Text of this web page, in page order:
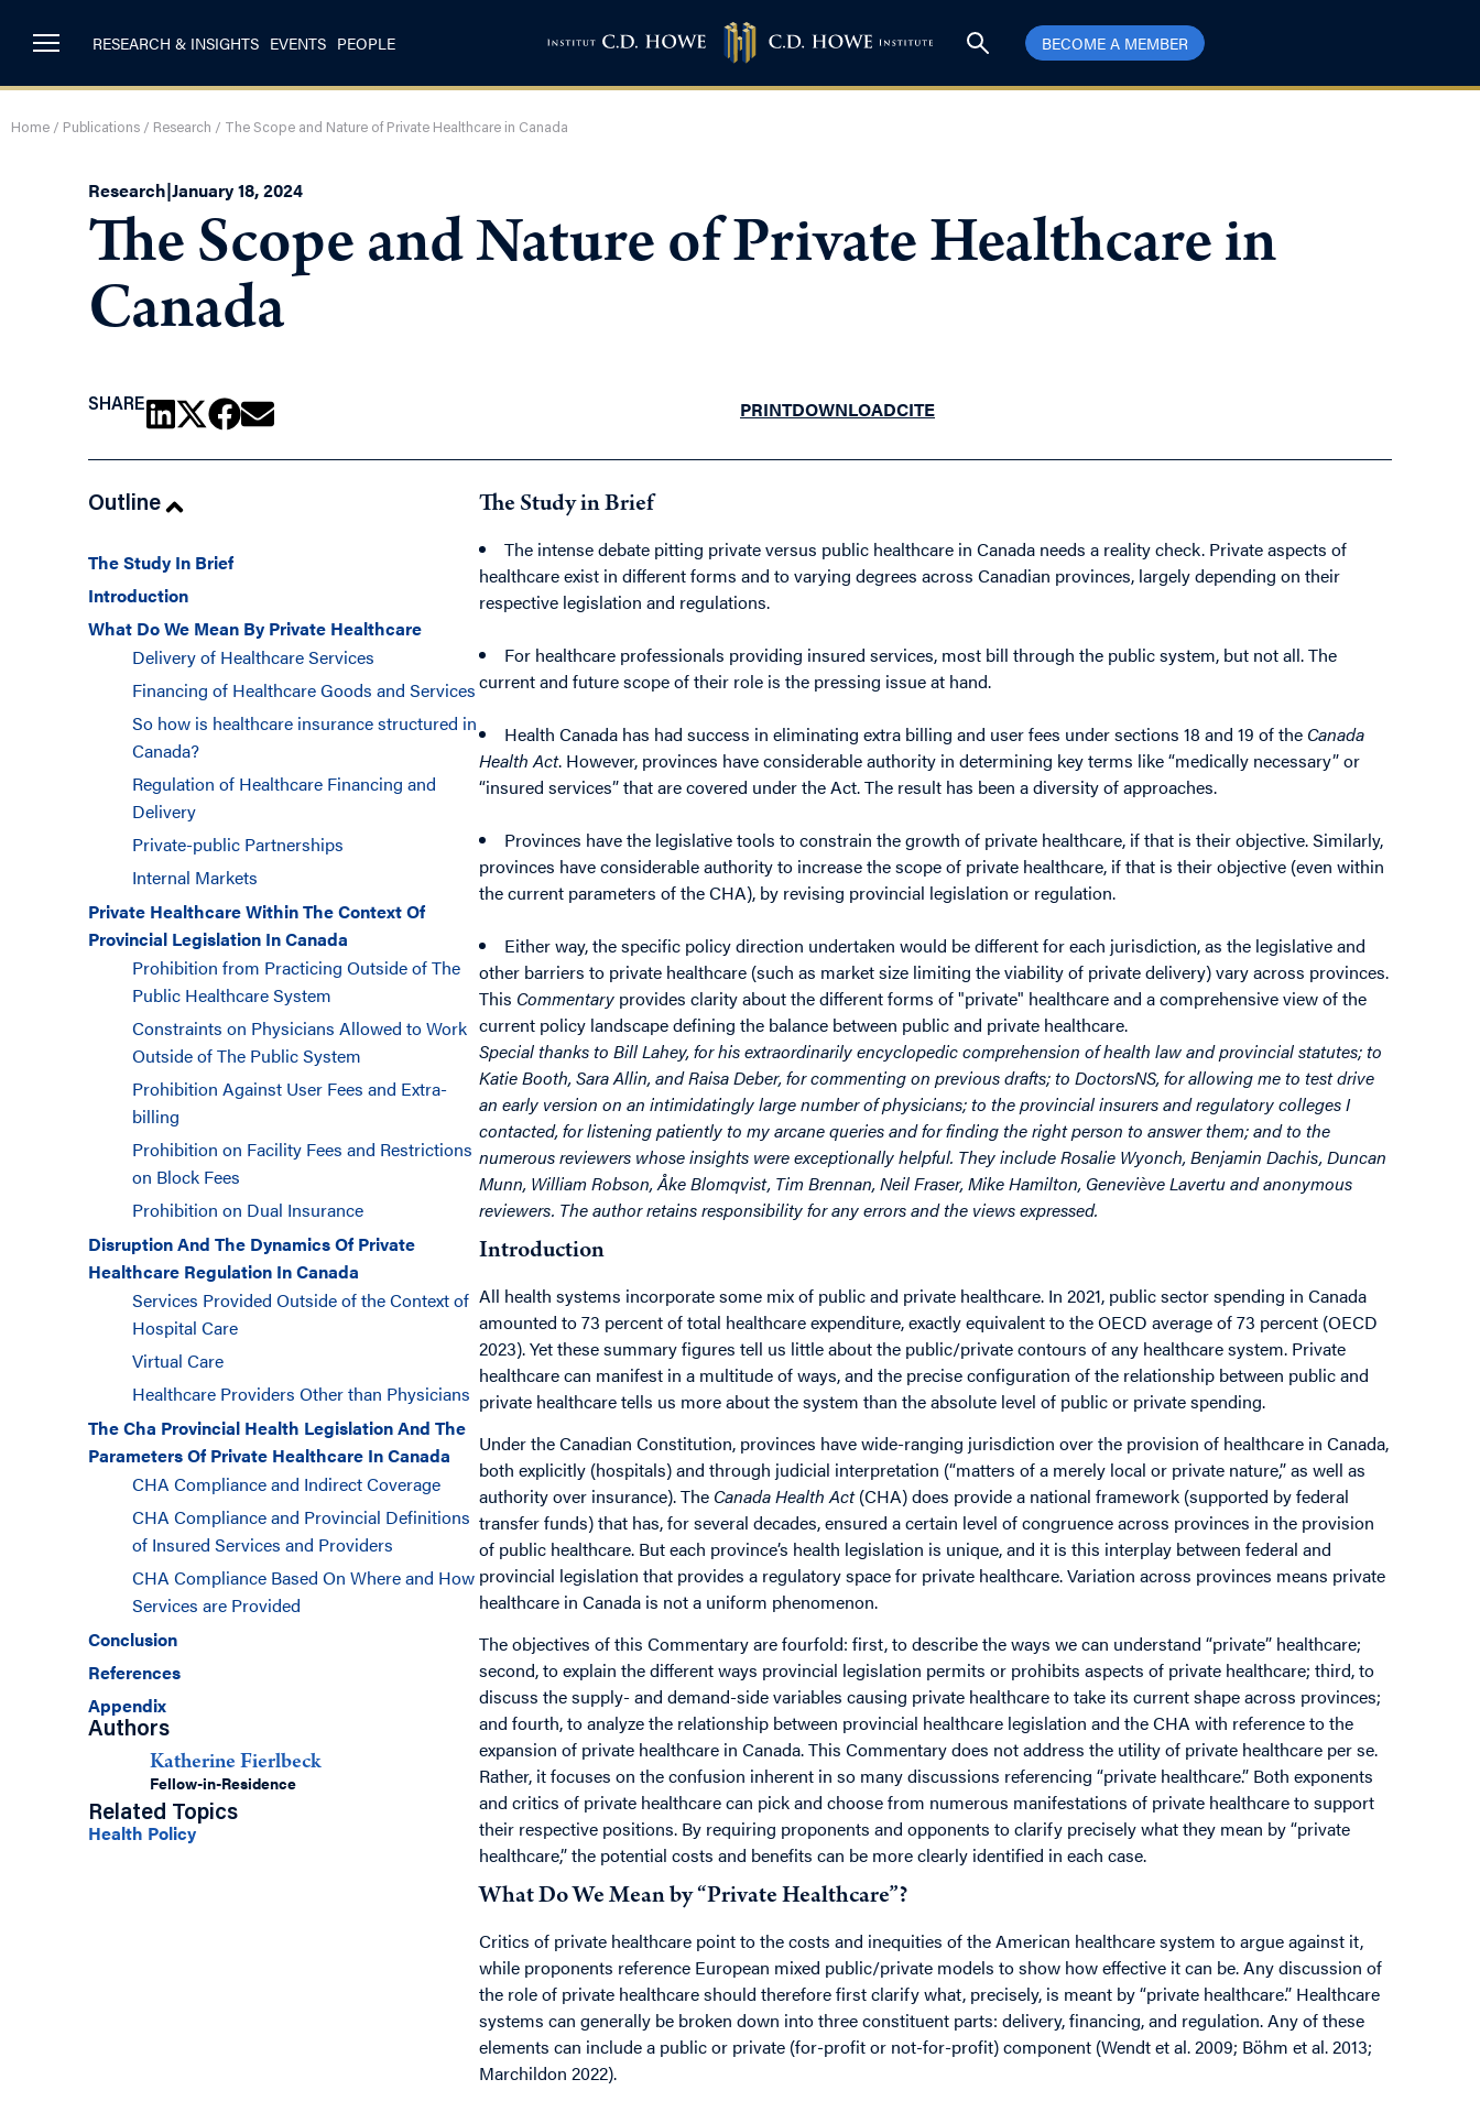
RESEARCH & INSIGHTS EVENTS PEOPLE BECOME A MEMBER
Home / Publications / Research / The Scope and Nature of Private Healthcare in Canada
Research|January 18, 2024
The Scope and Nature of Private Healthcare in
Canada
SHARE PRINTDOWNLOADCITE
Outline
The Study In Brief
Introduction
What Do We Mean By Private Healthcare
Delivery of Healthcare Services
Financing of Healthcare Goods and Services
So how is healthcare insurance structured in
Canada?
Regulation of Healthcare Financing and
Delivery
Private-public Partnerships
Internal Markets
Private Healthcare Within The Context Of
Provincial Legislation In Canada
Prohibition from Practicing Outside of The
Public Healthcare System
Constraints on Physicians Allowed to Work
Outside of The Public System
Prohibition Against User Fees and Extra-
billing
Prohibition on Facility Fees and Restrictions
on Block Fees
Prohibition on Dual Insurance
Disruption And The Dynamics Of Private
Healthcare Regulation In Canada
Services Provided Outside of the Context of
Hospital Care
Virtual Care
Healthcare Providers Other than Physicians
The Cha Provincial Health Legislation And The
Parameters Of Private Healthcare In Canada
CHA Compliance and Indirect Coverage
CHA Compliance and Provincial Definitions
of Insured Services and Providers
CHA Compliance Based On Where and How
Services are Provided
Conclusion
References
Appendix
Authors
Katherine Fierlbeck
Fellow-in-Residence
Related Topics
Health Policy
The Study in Brief
The intense debate pitting private versus public healthcare in Canada needs a reality check. Private aspects of
healthcare exist in different forms and to varying degrees across Canadian provinces, largely depending on their
respective legislation and regulations.
For healthcare professionals providing insured services, most bill through the public system, but not all. The
current and future scope of their role is the pressing issue at hand.
Health Canada has had success in eliminating extra billing and user fees under sections 18 and 19 of the Canada
Health Act. However, provinces have considerable authority in determining key terms like “medically necessary” or
“insured services” that are covered under the Act. The result has been a diversity of approaches.
Provinces have the legislative tools to constrain the growth of private healthcare, if that is their objective. Similarly,
provinces have considerable authority to increase the scope of private healthcare, if that is their objective (even within
the current parameters of the CHA), by revising provincial legislation or regulation.
Either way, the specific policy direction undertaken would be different for each jurisdiction, as the legislative and
other barriers to private healthcare (such as market size limiting the viability of private delivery) vary across provinces.
This Commentary provides clarity about the different forms of "private" healthcare and a comprehensive view of the
current policy landscape defining the balance between public and private healthcare.
Special thanks to Bill Lahey, for his extraordinarily encyclopedic comprehension of health law and provincial statutes; to
Katie Booth, Sara Allin, and Raisa Deber, for commenting on previous drafts; to DoctorsNS, for allowing me to test drive
an early version on an intimidatingly large number of physicians; to the provincial insurers and regulatory colleges I
contacted, for listening patiently to my arcane queries and for finding the right person to answer them; and to the
numerous reviewers whose insights were exceptionally helpful. They include Rosalie Wyonch, Benjamin Dachis, Duncan
Munn, William Robson, Åke Blomqvist, Tim Brennan, Neil Fraser, Mike Hamilton, Geneviève Lavertu and anonymous
reviewers. The author retains responsibility for any errors and the views expressed.
Introduction
All health systems incorporate some mix of public and private healthcare. In 2021, public sector spending in Canada
amounted to 73 percent of total healthcare expenditure, exactly equivalent to the OECD average of 73 percent (OECD
2023). Yet these summary figures tell us little about the public/private contours of any healthcare system. Private
healthcare can manifest in a multitude of ways, and the precise configuration of the relationship between public and
private healthcare tells us more about the system than the absolute level of public or private spending.
Under the Canadian Constitution, provinces have wide-ranging jurisdiction over the provision of healthcare in Canada,
both explicitly (hospitals) and through judicial interpretation (“matters of a merely local or private nature,” as well as
authority over insurance). The Canada Health Act(CHA) does provide a national framework (supported by federal
transfer funds) that has, for several decades, ensured a certain level of congruence across provinces in the provision
of public healthcare. But each province’s health legislation is unique, and it is this interplay between federal and
provincial legislation that provides a regulatory space for private healthcare. Variation across provinces means private
healthcare in Canada is not a uniform phenomenon.
The objectives of this Commentary are fourfold: first, to describe the ways we can understand “private” healthcare;
second, to explain the different ways provincial legislation permits or prohibits aspects of private healthcare; third, to
discuss the supply- and demand-side variables causing private healthcare to take its current shape across provinces;
and fourth, to analyze the relationship between provincial healthcare legislation and the CHA with reference to the
expansion of private healthcare in Canada. This Commentary does not address the utility of private healthcare per se.
Rather, it focuses on the confusion inherent in so many discussions referencing “private healthcare.” Both exponents
and critics of private healthcare can pick and choose from numerous manifestations of private healthcare to support
their respective positions. By requiring proponents and opponents to clarify precisely what they mean by “private
healthcare,” the potential costs and benefits can be more clearly identified in each case.
What Do We Mean by “Private Healthcare”?
Critics of private healthcare point to the costs and inequities of the American healthcare system to argue against it,
while proponents reference European mixed public/private models to show how effective it can be. Any discussion of
the role of private healthcare should therefore first clarify what, precisely, is meant by “private healthcare.” Healthcare
systems can generally be broken down into three constituent parts: delivery, financing, and regulation. Any of these
elements can include a public or private (for-profit or not-for-profit) component (Wendt et al. 2009; Böhm et al. 2013;
Marchildon 2022).